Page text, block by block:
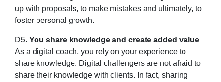
up with proposals, to make mistakes and ultimately, to
foster personal growth.
D5. You share knowledge and create added value
As a digital coach, you rely on your experience to
share knowledge. Digital challengers are not afraid to
share their knowledge with clients. In fact, sharing